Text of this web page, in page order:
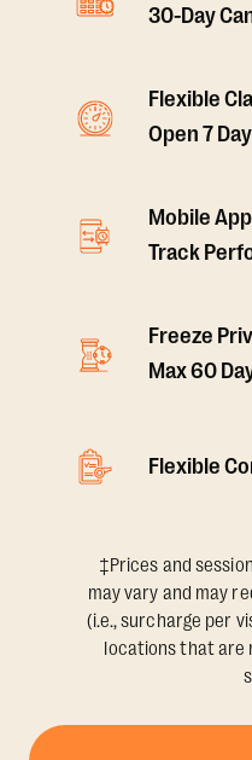
30-Day
Flexible
Open 7
Mobile
Track
Freeze
Max 60
Flexible
‡Prices and
may vary and may
(i.e., surcharge per
locations that are